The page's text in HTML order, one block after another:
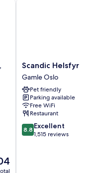
Scandic
Helsfyr
Gamle
Oslo
Scandic Helsfyr
Gamle Oslo
Pet friendly
Parking available
Free WiFi
Restaurant
8.8
out
8.8 Excellent
1,515 reviews